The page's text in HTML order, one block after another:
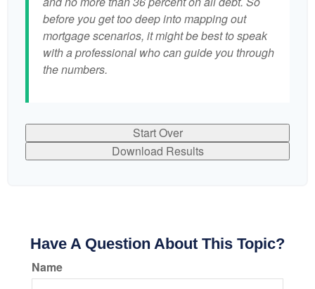
before you get too deep into mapping out
mortgage scenarios, it might be best to speak
with a professional who can guide you through
the numbers.
Start Over
Download Results
Have A Question About This Topic?
Name